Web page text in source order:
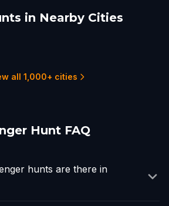
in Nearby Cities
all 1,000+ cities
Hunt FAQ
hunts are there in